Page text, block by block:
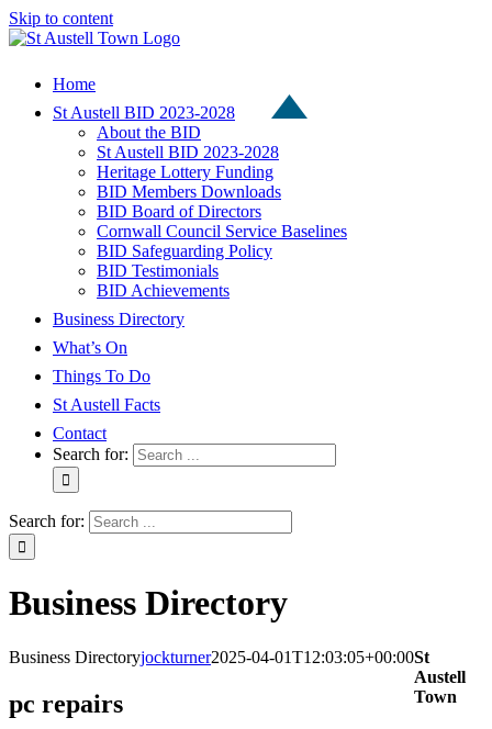
Skip to content
Home
St Austell BID 2023-2028
About the BID
St Austell BID 2023-2028
Heritage Lottery Funding
BID Members Downloads
BID Board of Directors
Cornwall Council Service Baselines
BID Safeguarding Policy
BID Testimonials
BID Achievements
Business Directory
What’s On
Things To Do
St Austell Facts
Contact
Search for:
Search for:
Business Directory
Business Directoryjockturner2025-04-01T12:03:05+00:00
pc repairs
St
Austell
Town